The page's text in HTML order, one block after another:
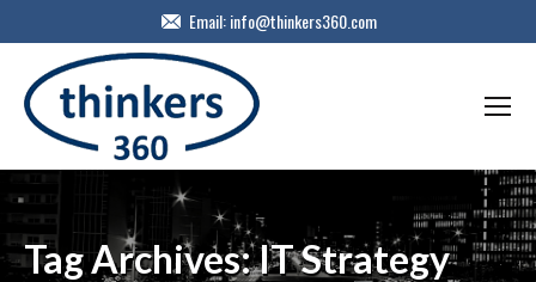
Email:info@thinkers360.com
Tag Archives:IT Strategy